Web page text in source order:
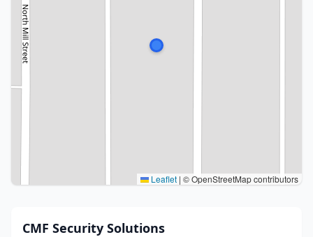
Leaflet | © OpenStreetMap contributors
CMF Security Solutions